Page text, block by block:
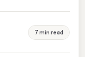
7 min read